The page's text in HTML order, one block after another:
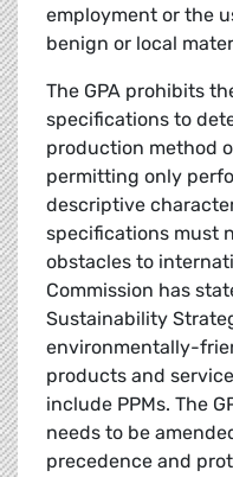
employment or the
benign or local
The GPA prohibits
specifications to
production method
permitting only
descriptive
specifications must
obstacles to
Commission has
Sustainability
environmentally-
products and
include PPMs. The
needs to be
precedence and